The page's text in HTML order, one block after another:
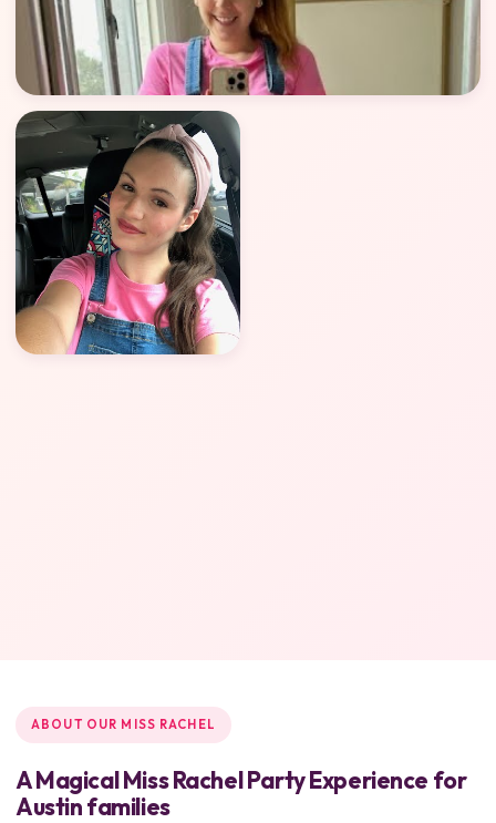
ABOUT OUR MISS RACHEL
A Magical Miss Rachel Party Experience for
Austin families